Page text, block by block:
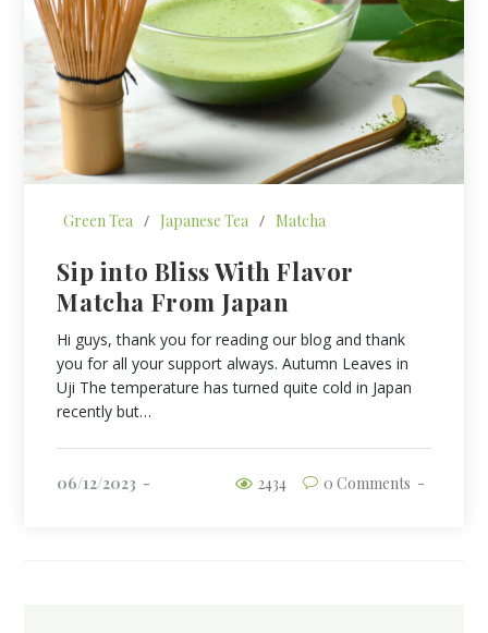
Green Tea / Japanese Tea / Matcha
Sip into Bliss With Flavor
Matcha From Japan
Hi guys, thank you for reading our blog and thank
you for all your support always. Autumn Leaves in
Uji The temperature has turned quite cold in Japan
recently but…
06/12/2023 0 Comments
2434